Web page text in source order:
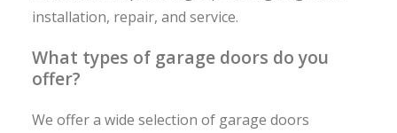
installation, repair, and service.
What types of garage doors do you
offer?
We offer a wide selection of garage doors